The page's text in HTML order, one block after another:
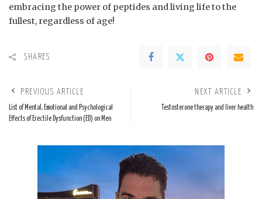
embracing the power of peptides and living life to the
fullest, regardless of age!
SHARES
PREVIOUS ARTICLE
List of Mental, Emotional and Psychological
Effects of Erectile Dysfunction (ED) on Men
NEXT ARTICLE
Testosterone therapy and liver health